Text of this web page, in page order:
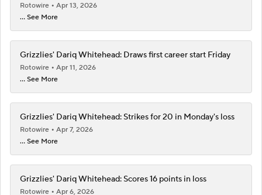
Rotowire
Apr 13, 2026
... See More
Grizzlies' Dariq Whitehead: Draws first career start Friday
Rotowire
Apr 11, 2026
... See More
Grizzlies' Dariq Whitehead: Strikes for 20 in Monday's loss
Rotowire
Apr 7, 2026
... See More
Grizzlies' Dariq Whitehead: Scores 16 points in loss
Rotowire Apr 6, 2026